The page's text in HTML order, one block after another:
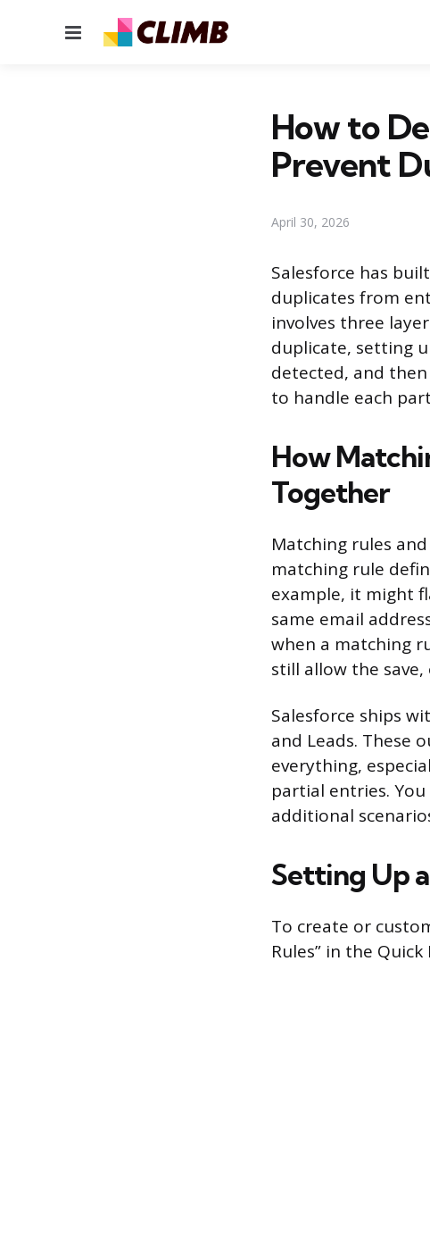
Menu
How to
Prevent
April 30, 2026
Salesforce has
duplicates from
involves three
duplicate, setting
detected, and
to handle each
How
Together
Matching rules
matching rule
example, it might
same email
when a matching
still allow the
Salesforce ships
and Leads. These
everything,
partial entries.
additional
Setting Up
To create or
Rules” in the